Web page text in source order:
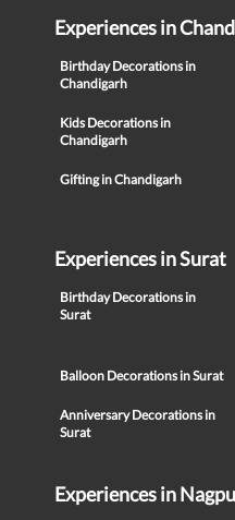
Experiences in
Birthday Decorations in
Chandigarh
Kids Decorations in
Chandigarh
Gifting in Chandigarh
Experiences in Surat
Birthday Decorations in
Surat
Balloon Decorations in Surat
Anniversary Decorations in
Surat
Experiences in